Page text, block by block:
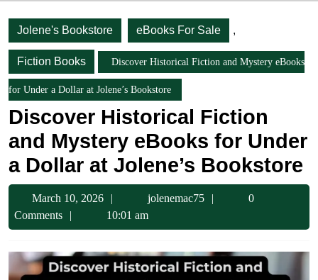
Jolene's Bookstore eBooks For Sale ,
Fiction Books Discover Historical Fiction and Mystery eBooks
for Under a Dollar at Jolene’s Bookstore
Discover Historical Fiction
and Mystery eBooks for Under
a Dollar at Jolene’s Bookstore
March 10, 2026
March
10,
2026
jolenemac75 jolenemac75
0
Comments
10:01 am